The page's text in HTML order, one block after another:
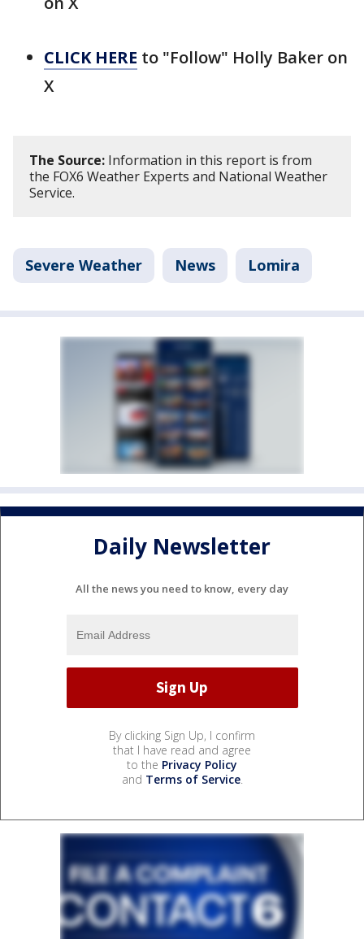
CLICK HERE to "Follow" Holly Baker on
X
The Source: Information in this report is from
the FOX6 Weather Experts and National Weather
Service.
Severe Weather News Lomira
Daily Newsletter
All the news you need to know, every day
By clicking Sign Up, I confirm
that I have read and agree
to the Privacy Policy
and Terms of Service.